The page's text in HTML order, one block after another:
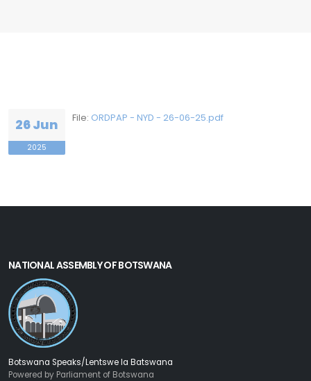
26 Jun
2025
File: ORDPAP - NYD - 26-06-25.pdf
NATIONAL ASSEMBLY OF BOTSWANA
Botswana Speaks/Lentswe la Batswana
Powered by Parliament of Botswana